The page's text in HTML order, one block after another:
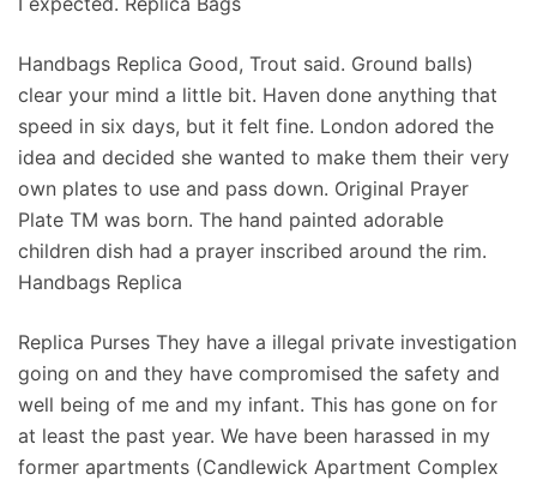
Handbags Replica Good, Trout said. Ground balls)
clear your mind a little bit. Haven done anything that
speed in six days, but it felt fine. London adored the
idea and decided she wanted to make them their very
own plates to use and pass down. Original Prayer
Plate TM was born. The hand painted adorable
children dish had a prayer inscribed around the rim.
Handbags Replica
Replica Purses They have a illegal private investigation
going on and they have compromised the safety and
well being of me and my infant. This has gone on for
at least the past year. We have been harassed in my
former apartments (Candlewick Apartment Complex